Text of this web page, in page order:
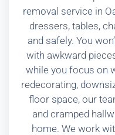
removal service in
dressers, tables,
and safely. You
with awkward
while you focus on
redecorating,
floor space, our
and cramped
home. We work